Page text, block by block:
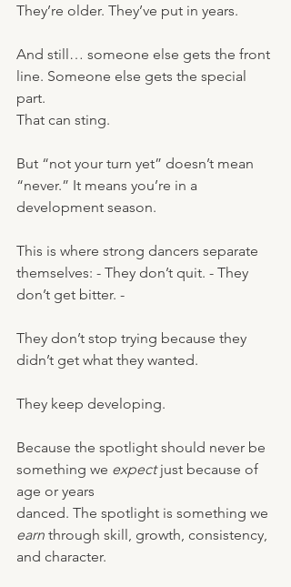
They’re older. They’ve put in years.
And still… someone else gets the front
line. Someone else gets the special
part.
That can sting.
But “not your turn yet” doesn’t mean
“never.” It means you’re in a
development season.
This is where strong dancers separate
themselves: - They don’t quit. - They
don’t get bitter. -
They don’t stop trying because they
didn’t get what they wanted.
They keep developing.
Because the spotlight should never be
something we expect just because of
age or years
danced. The spotlight is something we
earn through skill, growth, consistency,
and character.